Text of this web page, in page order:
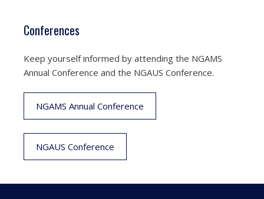
Conferences
Keep yourself informed by attending the NGAMS
Annual Conference and the NGAUS Conference.
NGAMS Annual Conference
NGAUS Conference